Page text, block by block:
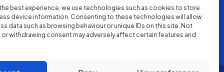
best experience, we use technologies such as cookies to store
device information. Consenting to these technologies will allow
data such as browsing behaviour or unique IDs on this site. Not
withdrawing consent may adversely affect certain features and